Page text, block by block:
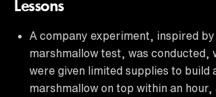
Lessons
A company experiment, inspired
marshmallow test, was conducted,
were given limited supplies to build
marshmallow on top within an hour,